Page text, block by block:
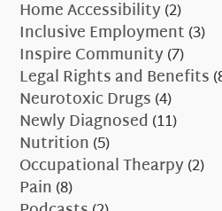
Home Accessibility(2)
Inclusive Employment(3)
Inspire Community(7)
Legal Rights and Benefits
Neurotoxic Drugs(4)
Newly Diagnosed (11)
Nutrition(5)
Occupational Thearpy(2)
Pain(8)